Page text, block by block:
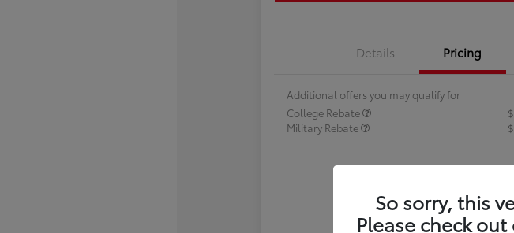
Details Pricing
Additional offers you may qualify for
College Rebate
Military Rebate
So sorry, this
Please check